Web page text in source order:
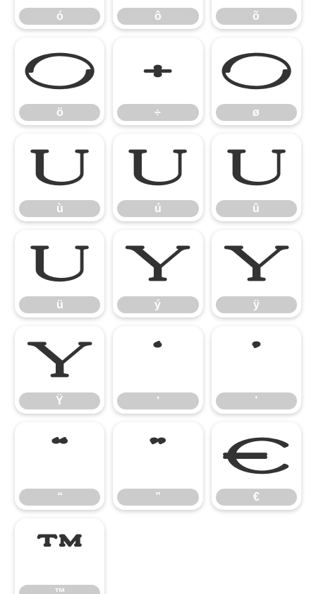
ó ô õ
ö
ö
÷
÷
ø
ø
ù
ù
ú
ú
û
û
ü
ü
ý
ý
ÿ
ÿ
Ÿ
Ÿ
‘
‘
’
’
“
“
”
”
€
€
™